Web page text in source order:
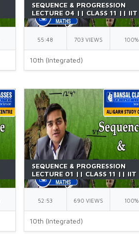
SEQUENCE & PROGRESSION
LECTURE 04 || CLASS 11 || IIT
JEE || BY GK SIR
55:48 703 VIEWS 100%
10th (Integrated)
SEQUENCE & PROGRESSION
LECTURE 01 || CLASS 11 || IIT
JEE || BY GK SIR
52:53 690 VIEWS 100%
10th (Integrated)